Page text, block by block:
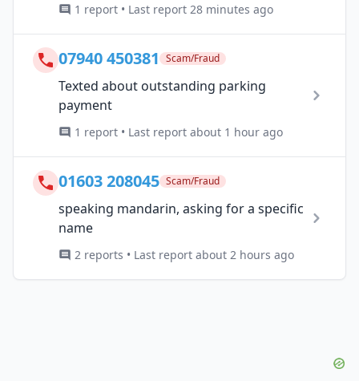
1 report • Last report 28 minutes ago
07940 450381 Scam/Fraud
Texted about outstanding parking
payment
1 report • Last report about 1 hour ago
01603 208045 Scam/Fraud
speaking mandarin, asking for a specific
name
2 reports • Last report about 2 hours ago